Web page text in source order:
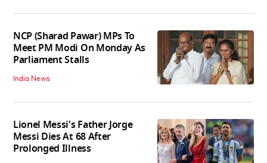
NCP (Sharad Pawar) MPs To
Meet PM Modi On Monday As
Parliament Stalls
India News
Lionel Messi's Father Jorge
Messi Dies At 68 After
Prolonged Illness